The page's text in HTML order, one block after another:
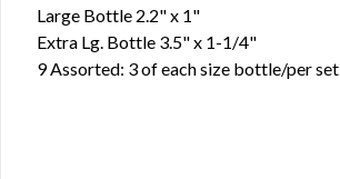
Large Bottle 2.2" x 1"
Extra Lg. Bottle 3.5" x 1-1/4"
9 Assorted: 3 of each size bottle/per set